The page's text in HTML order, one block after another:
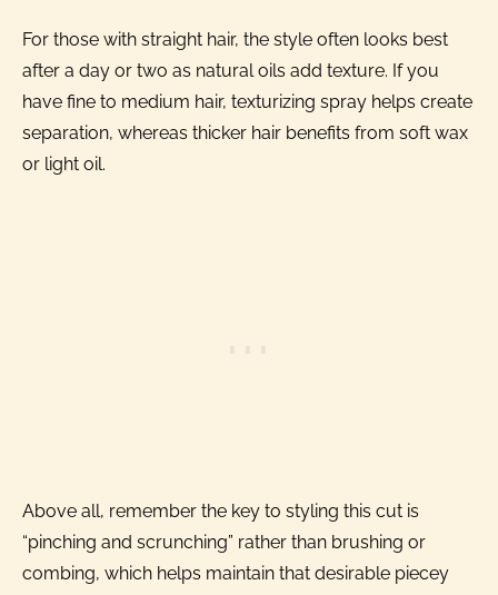
For those with straight hair, the style often looks best
after a day or two as natural oils add texture. If you
have fine to medium hair, texturizing spray helps create
separation, whereas thicker hair benefits from soft wax
or light oil.
Above all, remember the key to styling this cut is
“pinching and scrunching” rather than brushing or
combing, which helps maintain that desirable piecey